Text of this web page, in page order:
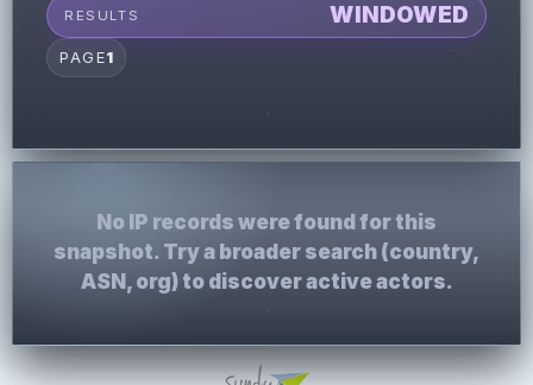
RESULTS WINDOWED
PAGE1
No IP records were found for this
snapshot. Try a broader search (country,
ASN, org) to discover active actors.